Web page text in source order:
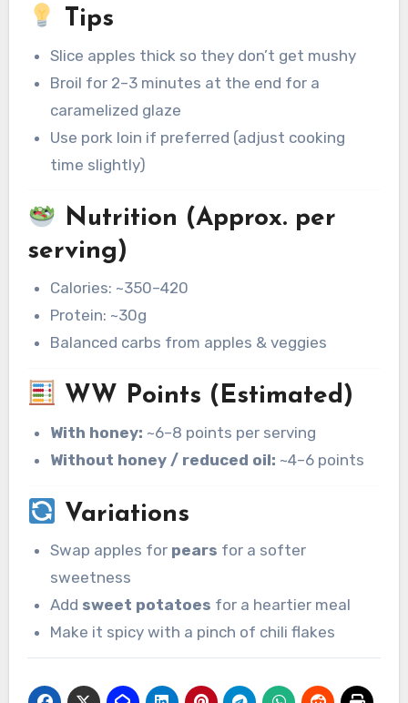
Tips
Slice apples thick so they don’t get mushy
Broil for 2–3 minutes at the end for a
caramelized glaze
Use pork loin if preferred (adjust cooking
time slightly)
Nutrition (Approx. per
serving)
Calories: ~350–420
Protein: ~30g
Balanced carbs from apples & veggies
WW Points (Estimated)
With honey: ~6–8 points per serving
Without honey / reduced oil: ~4–6 points
Variations
Swap apples for pears for a softer
sweetness
Add sweet potatoes for a heartier meal
Make it spicy with a pinch of chili flakes